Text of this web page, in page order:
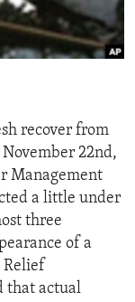
recover from
22nd,
Management
a little under
three
of a
Relief
that actual